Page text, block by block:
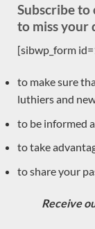
New arrivals
Previously sold
Pre-owned
Classical guitar
Dan Kellaway
Yuchi Imai
Gerardo
Subscribe
to miss your
[sibwp_form
to make sure
luthiers and
to be informed
to take
to share your
Receive